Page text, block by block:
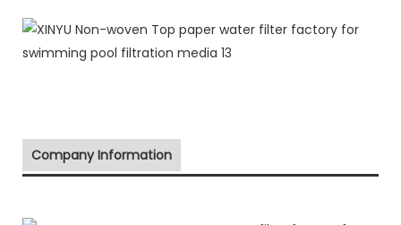
Company Information